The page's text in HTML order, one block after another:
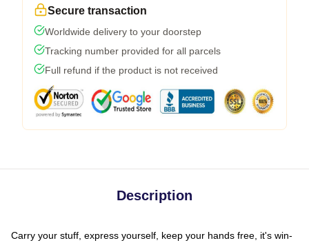
Secure transaction
Worldwide delivery to your doorstep
Tracking number provided for all parcels
Full refund if the product is not received
Description
Carry your stuff, express yourself, keep your hands free, it's win-